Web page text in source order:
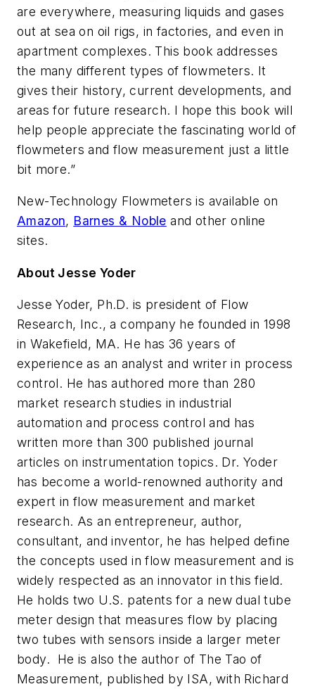
are everywhere, measuring liquids and gases
out at sea on oil rigs, in factories, and even in
apartment complexes. This book addresses
the many different types of flowmeters. It
gives their history, current developments, and
areas for future research. I hope this book will
help people appreciate the fascinating world of
flowmeters and flow measurement just a little
bit more.”
New-Technology Flowmetersis available on
Amazon, Barnes & Noble and other online
sites.
About Jesse Yoder
Jesse Yoder, Ph.D. is president of Flow
Research, Inc., a company he founded in 1998
in Wakefield, MA. He has 36 years of
experience as an analyst and writer in process
control. He has authored more than 280
market research studies in industrial
automation and process control and has
written more than 300 published journal
articles on instrumentation topics. Dr. Yoder
has become a world-renowned authority and
expert in flow measurement and market
research. As an entrepreneur, author,
consultant, and inventor, he has helped define
the concepts used in flow measurement and is
widely respected as an innovator in this field.
He holds two U.S. patents for a new dual tube
meter design that measures flow by placing
two tubes with sensors inside a larger meter
body. He is also the author of The Tao of
Measurement, published by ISA, with Richard